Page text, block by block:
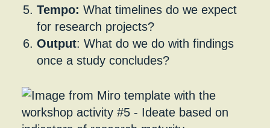
Tempo: What timelines do we expect
for research projects?
Output: What do we do with findings
once a study concludes?